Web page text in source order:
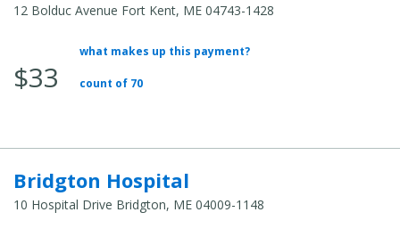
12 Bolduc Avenue Fort Kent, ME 04743-1428
Total
$33
what makes up this payment?
count of 70
Bridgton Hospital
10 Hospital Drive Bridgton, ME 04009-1148